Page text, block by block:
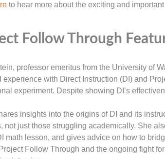
to hear more about the exciting and
Follow Through
professor emeritus from the University of
experience with Direct Instruction (DI) and
experiment. Despite showing DI’s
insights into the origins of DI and its
not just those struggling academically. She
math lesson, and gives advice on how to
Follow Through and the ongoing fight